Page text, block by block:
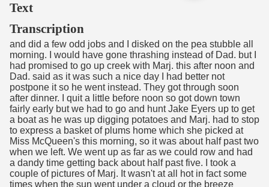
Start Transcribing
Text
Transcription
and did a few odd jobs and I disked on the pea stubble all
morning. I would have gone thrashing instead of Dad. but I
had promised to go up creek with Marj. this after noon and
Dad. said as it was such a nice day I had better not
postpone it so he went instead. They got through soon
after dinner. I quit a little before noon so got down town
fairly early but we had to go and hunt Jake Eyers up to get
a boat as he was up digging potatoes and Marj. had to stop
to express a basket of plums home which she picked at
Miss McQueen's this morning, so it was about half past two
when we left. We went up as far as we could row and had
a dandy time getting back about half past five. I took a
couple of pictures of Marj. It wasn't at all hot in fact some
times when the sun went under a cloud or the breeze